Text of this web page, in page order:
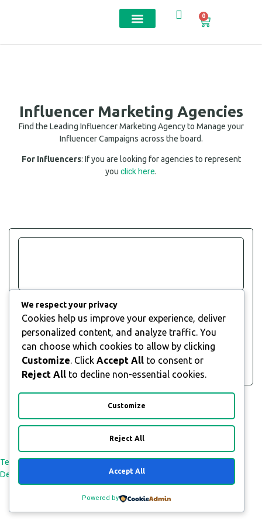
0
Influencer Marketing Agencies
Find the Leading Influencer Marketing Agency to Manage your
Influencer Campaigns across the board.
For Influencers: If you are looking for agencies to represent
you click here.
influencer marketing agency. We’ve worked with
some of the world’s most exciting brands including
Dell, Nivea, Audi, Pernod Ricard, Deep Silver, The
Body Shop, Mars, TurboTax and Wayfair, helping
them to drive awareness, engagement,
conversions….
View
All Rights Reserved © 2026
Terms and ConditionsPayment & Refund PolicyPrivacy Policy
Delivery Policy
We respect your privacy
Cookies help us improve your experience, deliver
personalized content, and analyze traffic. You
can choose which cookies to allow by clicking
Customize. Click Accept All to consent or
Reject All to decline non-essential cookies.
Customize
Reject All
Accept All
Powered by